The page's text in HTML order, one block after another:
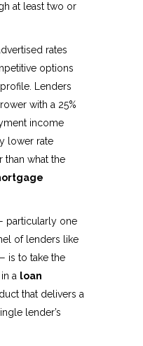
at least two or
rates
options
Lenders
with a 25%
income
lower rate
than what the
particularly one
of lenders like
is to take the
a loan
that delivers a
lender’s